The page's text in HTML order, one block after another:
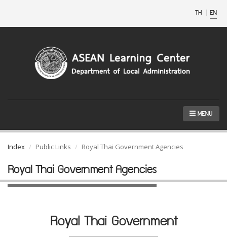
TH | EN
MENU
Index Public Links Royal Thai Government Agencies
Royal Thai Government Agencies
Royal Thai Government